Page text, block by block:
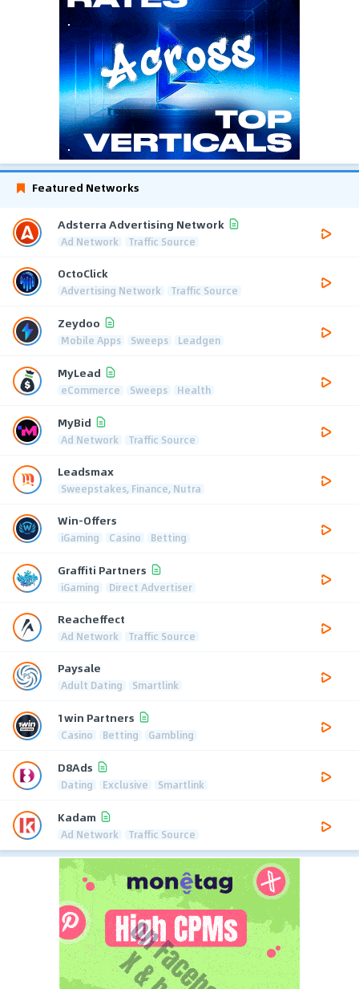
Featured Networks
Adsterra Advertising Network
Ad Network Traffic Source
OctoClick
Advertising Network Traffic Source
Zeydoo
Mobile Apps Sweeps Leadgen
MyLead
eCommerce Sweeps Health
MyBid
Ad Network Traffic Source
Leadsmax
Sweepstakes, Finance, Nutra
Win-Offers
iGaming Casino Betting
Graffiti Partners
iGaming Direct Advertiser
Reacheffect
Ad Network Traffic Source
Paysale
Adult Dating Smartlink
1win Partners
Casino Betting Gambling
D8Ads
Dating Exclusive Smartlink
Kadam
Ad Network Traffic Source